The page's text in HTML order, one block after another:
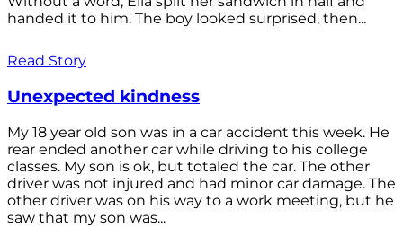
handed it to him. The boy looked surprised, then...
Read Story
Unexpected kindness
My 18 year old son was in a car accident this week. He
rear ended another car while driving to his college
classes. My son is ok, but totaled the car. The other
driver was not injured and had minor car damage. The
other driver was on his way to a work meeting, but he
saw that my son was...